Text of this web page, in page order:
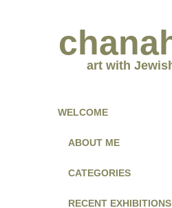
art with
WELCOME
ABOUT ME
CATEGORIES
RECENT EXHIBITIONS